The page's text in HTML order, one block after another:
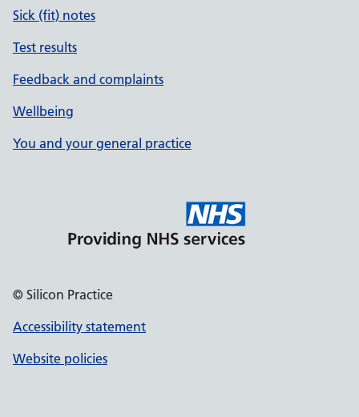
Sick (fit) notes
Test results
Feedback and complaints
Wellbeing
You and your general practice
© Silicon Practice
Accessibility statement
Website policies